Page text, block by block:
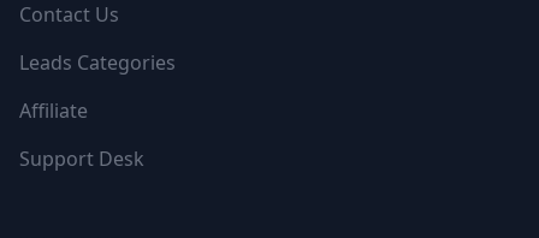
Contact Us
Leads Categories
Affiliate
Support Desk